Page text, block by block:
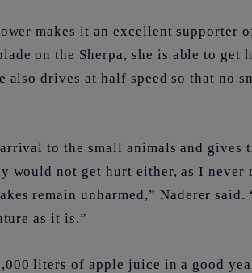
makes it an excellent supporter
on the Sherpa, she is able to get
also drives at half speed so that no
to the small animals and gives
would not get hurt either, as I never
remain unharmed,” Naderer
as it is.”
liters of apple juice in a good